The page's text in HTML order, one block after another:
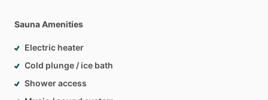
Sauna Amenities
Electric heater
Cold plunge / ice bath
Shower access